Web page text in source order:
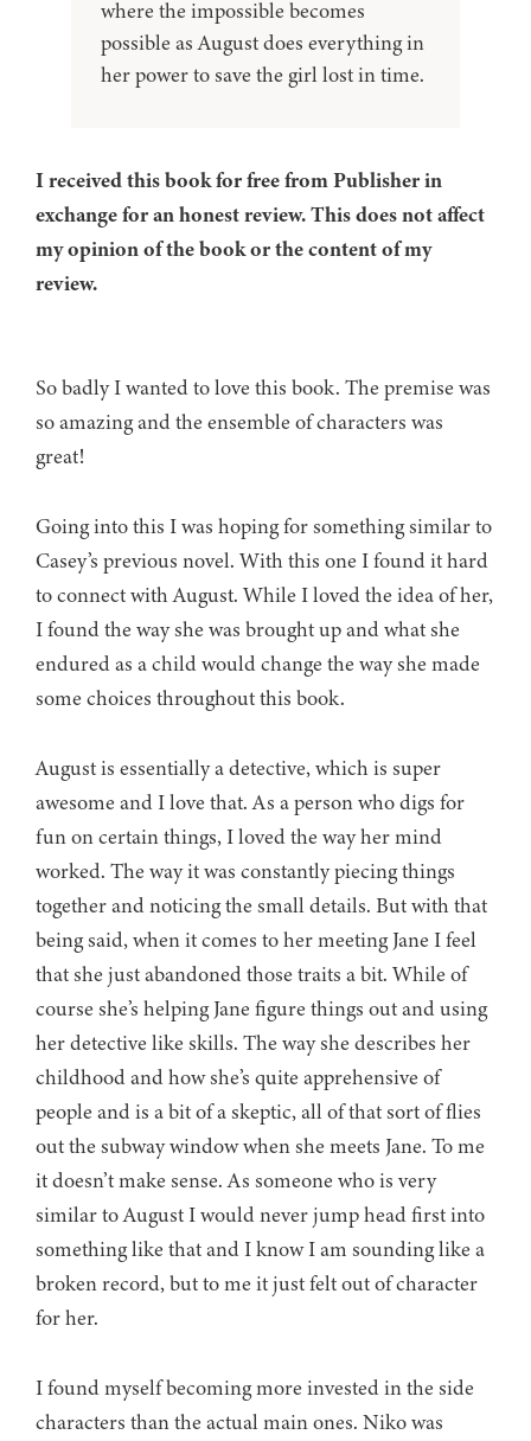
where the impossible becomes
possible as August does everything in
her power to save the girl lost in time.
I received this book for free from Publisher in
exchange for an honest review. This does not affect
my opinion of the book or the content of my
review.
So badly I wanted to love this book. The premise was
so amazing and the ensemble of characters was
great!
Going into this I was hoping for something similar to
Casey’s previous novel. With this one I found it hard
to connect with August. While I loved the idea of her,
I found the way she was brought up and what she
endured as a child would change the way she made
some choices throughout this book.
August is essentially a detective, which is super
awesome and I love that. As a person who digs for
fun on certain things, I loved the way her mind
worked. The way it was constantly piecing things
together and noticing the small details. But with that
being said, when it comes to her meeting Jane I feel
that she just abandoned those traits a bit. While of
course she’s helping Jane figure things out and using
her detective like skills. The way she describes her
childhood and how she’s quite apprehensive of
people and is a bit of a skeptic, all of that sort of flies
out the subway window when she meets Jane. To me
it doesn’t make sense. As someone who is very
similar to August I would never jump head first into
something like that and I know I am sounding like a
broken record, but to me it just felt out of character
for her.
I found myself becoming more invested in the side
characters than the actual main ones. Niko was